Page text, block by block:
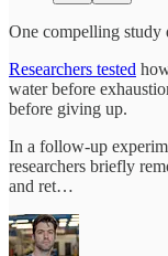
One compelling study
Researchers tested
water before
before giving up.
In a follow-up
researchers briefly
and ret…